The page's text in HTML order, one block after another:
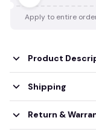
Apply to entire
Product
Shipping
Return &